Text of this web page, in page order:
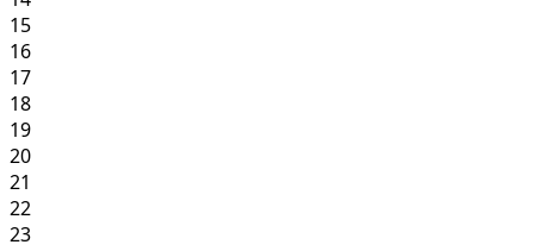
15
16
17
18
19
20
21
22
23